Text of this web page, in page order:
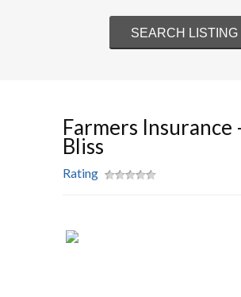
Farmers Insurance
Bliss
Rating